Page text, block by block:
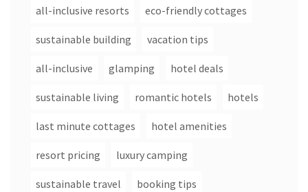
all-inclusive resorts eco-friendly cottages
sustainable building vacation tips
all-inclusive glamping hotel deals
sustainable living romantic hotels hotels
last minute cottages hotel amenities
resort pricing luxury camping
sustainable travel booking tips